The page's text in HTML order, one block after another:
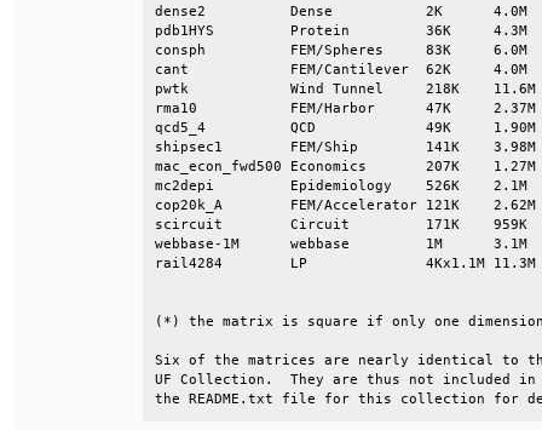
dense2          Dense           2K      4.0M
pdb1HYS         Protein         36K
consph          FEM/Spheres     83K
cant            FEM/Cantilever  62K
pwtk            Wind Tunnel     218K
rma10           FEM/Harbor      47K
qcd5_4          QCD             49K     1.90M
shipsec1        FEM/Ship        141K
mac_econ_fwd500 Economics       207K
mc2depi         Epidemiology    526K
cop20k_A        FEM/Accelerator 121K
scircuit        Circuit         171K
webbase-1M      webbase         1M
rail4284        LP              4Kx1.1M
(*) the matrix is square if
Six of the matrices are nearly identical
UF Collection.  They are thus not
the README.txt file for this collection for